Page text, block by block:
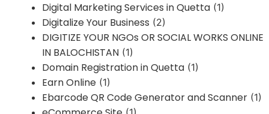
Digital Marketing Services in Quetta (1)
Digitalize Your Business (2)
DIGITIZE YOUR NGOs OR SOCIAL WORKS ONLINE
IN BALOCHISTAN (1)
Domain Registration in Quetta (1)
Earn Online (1)
Ebarcode QR Code Generator and Scanner (1)